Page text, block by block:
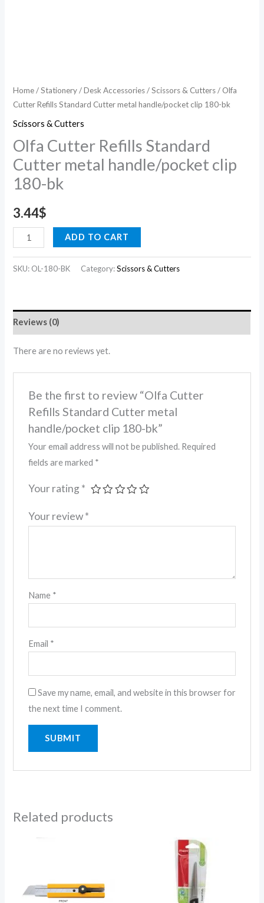
Home/Stationery/Desk Accessories/Scissors & Cutters/ Olfa
Cutter Refills Standard Cutter metal handle/pocket clip 180-bk
Scissors & Cutters
Olfa Cutter Refills Standard
Cutter metal handle/pocket clip
180-bk
3.44$
ADD TO CART
SKU: OL-180-BK Category:Scissors & Cutters
Reviews (0)
There are no reviews yet.
Be the first to review “Olfa Cutter
Refills Standard Cutter metal
handle/pocket clip 180-bk”
Your email address will not be published. Required
fields are marked *
Your rating *
Your review*
Name *
Email *
Save my name, email, and website in this browser for
the next time I comment.
Related products